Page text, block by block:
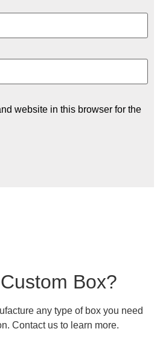
website in this browser for the
Box?
any type of box you need
Contact us to learn more.